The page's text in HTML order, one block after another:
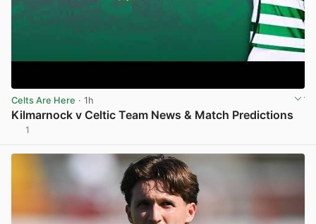
Celts Are Here · 1h
Kilmarnock v Celtic Team News & Match Predictions
1